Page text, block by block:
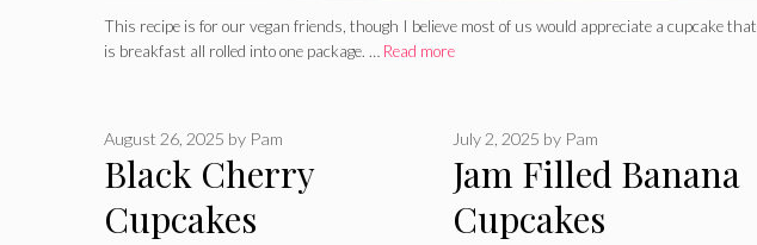
This recipe is for our vegan friends, though I believe most of us would appreciate a cupcake that
is breakfast all rolled into one package. … Read more
Black Cherry
Cupcakes
August 26, 2025 by Pam
Jam Filled Banana
Cupcakes
July 2, 2025 by Pam